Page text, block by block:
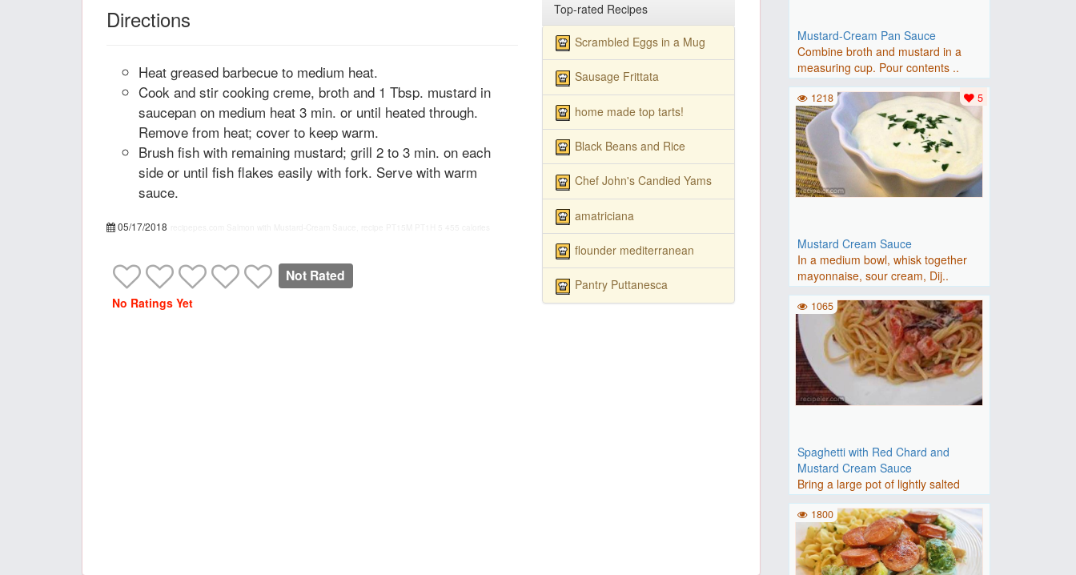
Directions
Heat greased barbecue to medium heat.
Cook and stir cooking creme, broth and 1 Tbsp. mustard in
saucepan on medium heat 3 min. or until heated through.
Remove from heat; cover to keep warm.
Brush fish with remaining mustard; grill 2 to 3 min. on each
side or until fish flakes easily with fork. Serve with warm
sauce.
05/17/2018
Not Rated
No Ratings Yet
Top-rated Recipes
Scrambled Eggs in a Mug
Sausage Frittata
home made top tarts!
Black Beans and Rice
Chef John's Candied Yams
amatriciana
flounder mediterranean
Pantry Puttanesca
Mustard-Cream Pan Sauce
Combine broth and mustard in a
measuring cup. Pour contents ..
Mustard Cream Sauce
In a medium bowl, whisk together
mayonnaise, sour cream, Dij..
5
1218
Spaghetti with Red Chard and
Mustard Cream Sauce
Bring a large pot of lightly salted
water to a boil. Cook sp..
1065
1800